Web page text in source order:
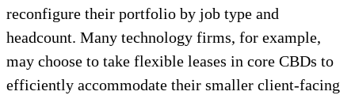
reconfigure their portfolio by job type and
headcount. Many technology firms, for example,
may choose to take flexible leases in core CBDs to
efficiently accommodate their smaller client-facing